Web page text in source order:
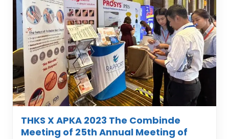
THKS X APKA 2023 The Combinde
Meeting of 25th Annual Meeting of